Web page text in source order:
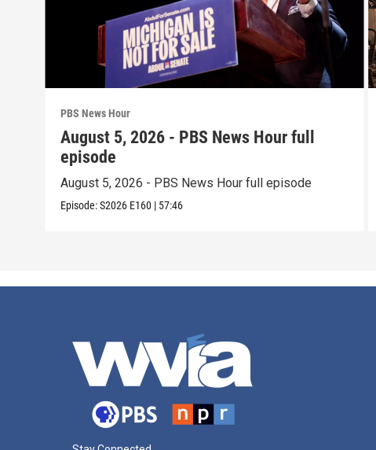
PBS News Hour
August 5, 2026 - PBS News Hour full
episode
August 5, 2026 - PBS News Hour full episode
Episode:S2026 E160 | 57:46